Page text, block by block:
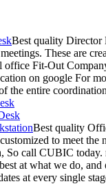
Best quality Director
These are
Fit-Out
on google For
the entire
Best quality
to meet
So call CUBIC
at what we do,
at every single